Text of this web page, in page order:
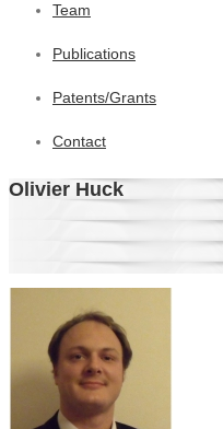
Team
Publications
Patents/Grants
Contact
Olivier Huck